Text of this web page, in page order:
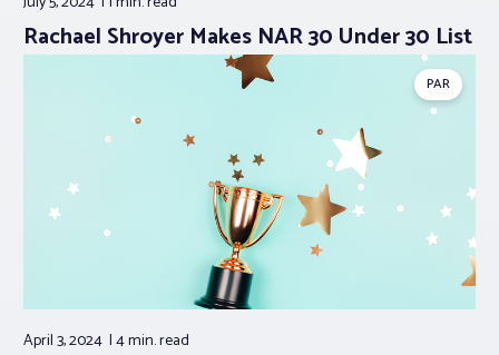
Rachael Shroyer Makes NAR 30 Under 30 List
PAR
April 3, 2024 4 min.read